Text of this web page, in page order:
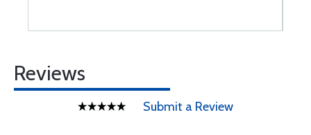
Reviews
Submit a Review